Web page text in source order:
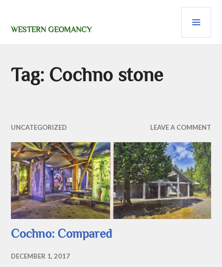
content
WESTERN GEOMANCY
Tag: Cochno stone
UNCATEGORIZED LEAVE A COMMENT
Cochno: Compared
DECEMBER 1, 2017